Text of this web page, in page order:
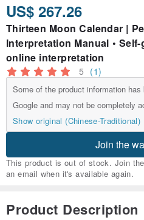
US$ 267.26
Thirteen Moon Calendar |
Interpretation Manual •
online interpretation
5 (1)
Some of the product information
Google and may not be completely
Show original (Chinese-Traditional)
Join the
This product is out of stock. Join
an email when it's available again.
Product Description